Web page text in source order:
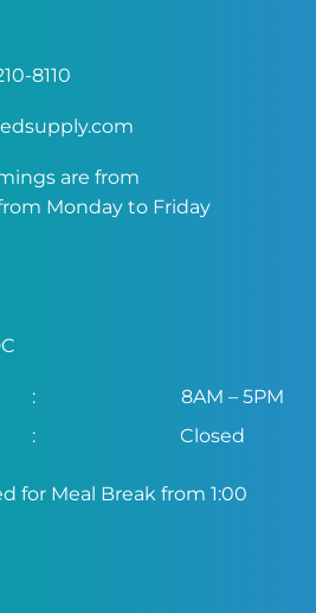
8110
are from
Monday to Friday
:
8AM – 5PM
: Closed
for Meal Break from 1:00